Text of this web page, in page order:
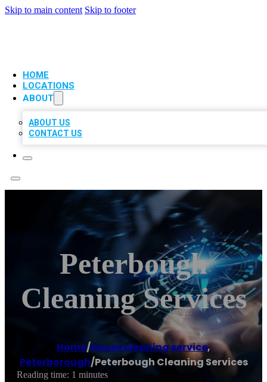
Skip to main content Skip to footer
HOME
LOCATIONS
ABOUT
ABOUT US
CONTACT US
Peterbough
Cleaning Services
Home/House cleaning service,
Peterborough/Peterbough Cleaning Services
Reading time: 1 minutes